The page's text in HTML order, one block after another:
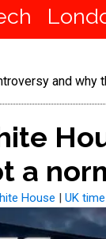
and why
a
House | UK time